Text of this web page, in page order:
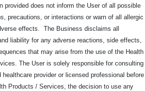
provided does not inform the User of all possible
precautions, or interactions or warn of all allergic
effects. The Business disclaims all
liability for any adverse reactions, side effects,
that may arise from the use of the Health
The User is solely responsible for consulting
healthcare provider or licensed professional before
Products / Services, the decision to use any